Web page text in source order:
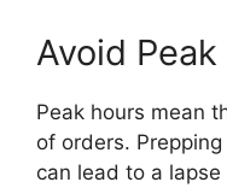
Avoid
Peak hours mean
of orders.
can lead to a